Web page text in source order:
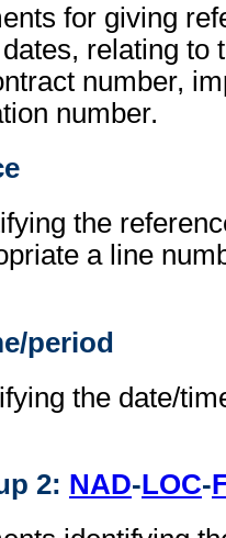
for giving
relating to
number,
number.
the
a line
period
the date/
2: NAD-LOC-